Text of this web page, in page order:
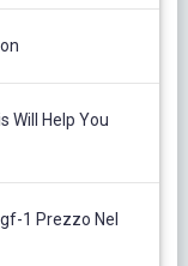
Will Help You
1 Prezzo Nel